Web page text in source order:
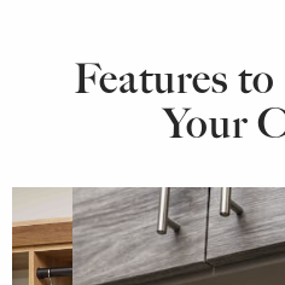
Features
Your